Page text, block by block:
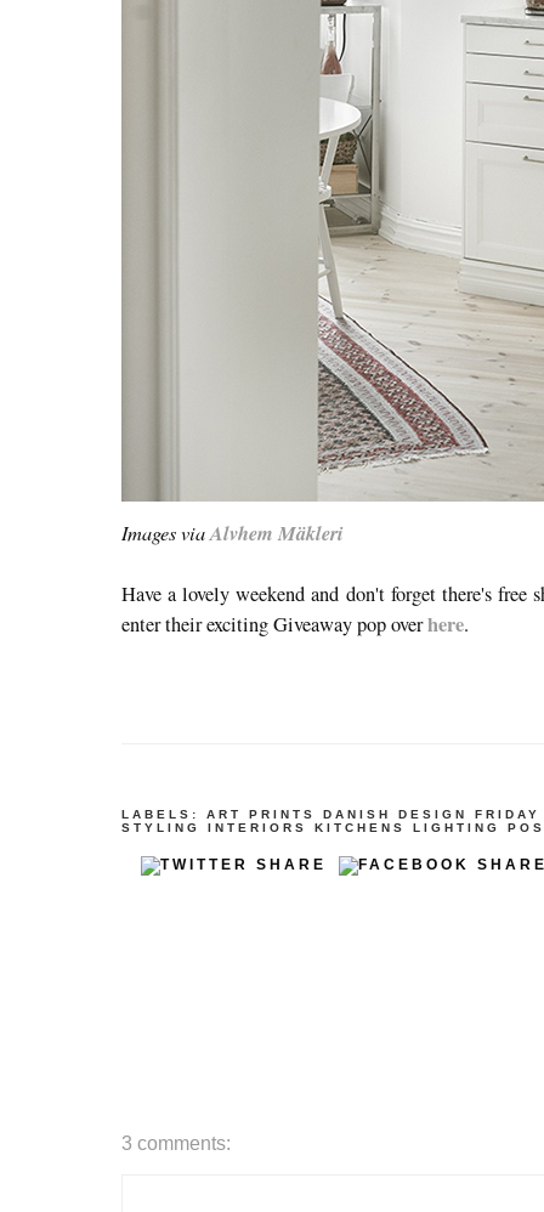
Images viaAlvhem Mäkleri
Have a lovely weekend and don't forget there's free
enter their exciting Giveaway pop overhere.
LABELS: ART PRINTS DANISH DESIGN
STYLING
INTERIORS KITCHENS LIGHTING
3 comments: